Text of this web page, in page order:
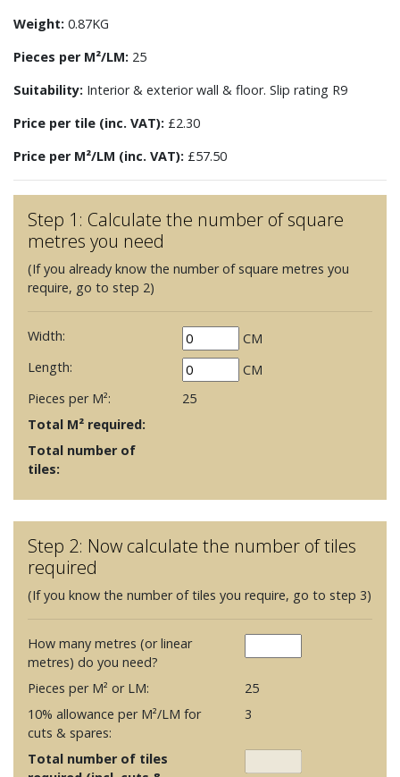
Weight: 0.87KG
Pieces per M²/LM: 25
Suitability: Interior & exterior wall & floor. Slip rating R9
Price per tile (inc. VAT): £2.30
Price per M²/LM (inc. VAT): £57.50
Step 1: Calculate the number of square
metres you need
(If you already know the number of square metres you
require, go to step 2)
Width:
CM
Length:
CM
Pieces per M²:
25
Total M² required:
Total number of
tiles:
Step 2: Now calculate the number of tiles
required
(If you know the number of tiles you require, go to step 3)
How many metres (or linear
metres) do you need?
Pieces per M² or LM:
25
10% allowance per M²/LM for
cuts & spares:
3
Total number of tiles